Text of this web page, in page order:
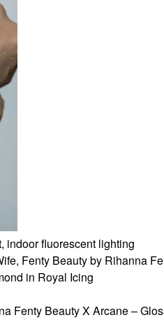
indoor fluorescent lighting
Fenty Beauty by Rihanna
in Royal Icing
Fenty Beauty X Arcane –